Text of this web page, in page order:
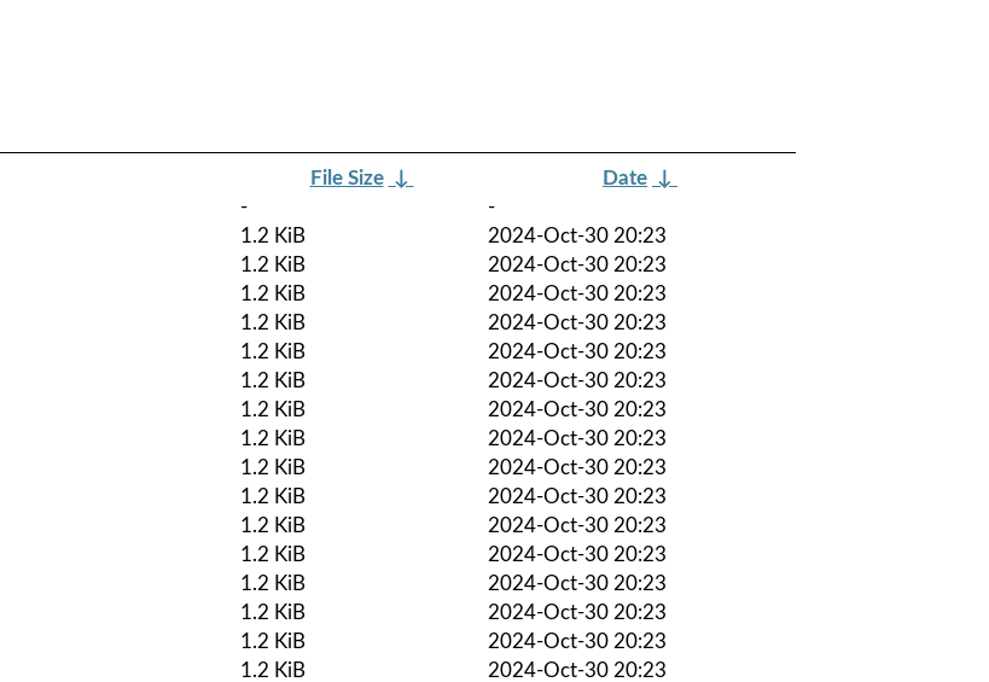
File Size ↓ Date ↓
-
-
1.2 KiB
2024-Oct-30 20:23
1.2 KiB
2024-Oct-30 20:23
1.2 KiB
2024-Oct-30 20:23
1.2 KiB
2024-Oct-30 20:23
1.2 KiB
2024-Oct-30 20:23
1.2 KiB
2024-Oct-30 20:23
1.2 KiB
2024-Oct-30 20:23
1.2 KiB
2024-Oct-30 20:23
1.2 KiB
2024-Oct-30 20:23
1.2 KiB
2024-Oct-30 20:23
1.2 KiB
2024-Oct-30 20:23
1.2 KiB
2024-Oct-30 20:23
1.2 KiB
2024-Oct-30 20:23
1.2 KiB
2024-Oct-30 20:23
1.2 KiB
2024-Oct-30 20:23
1.2 KiB
2024-Oct-30 20:23